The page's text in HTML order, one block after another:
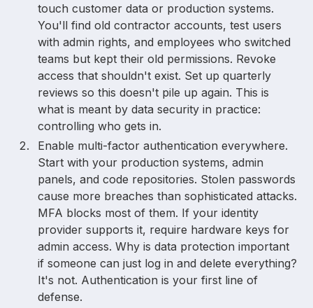
touch customer data or production systems.
You'll find old contractor accounts, test users
with admin rights, and employees who switched
teams but kept their old permissions. Revoke
access that shouldn't exist. Set up quarterly
reviews so this doesn't pile up again. This is
what is meant by data security in practice:
controlling who gets in.
Enable multi-factor authentication everywhere.
Start with your production systems, admin
panels, and code repositories. Stolen passwords
cause more breaches than sophisticated attacks.
MFA blocks most of them. If your identity
provider supports it, require hardware keys for
admin access. Why is data protection important
if someone can just log in and delete everything?
It's not. Authentication is your first line of
defense.